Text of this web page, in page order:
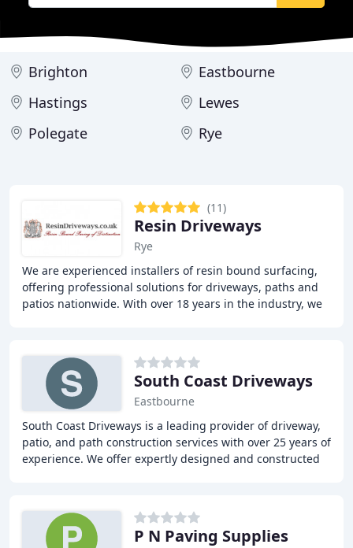
Brighton
Eastbourne
Hastings
Lewes
Polegate
Rye
(11)
Resin Driveways
Rye
We are experienced installers of resin bound surfacing,
offering professional solutions for driveways, paths and
patios nationwide. With over 18 years in the industry, we
South Coast Driveways
Eastbourne
South Coast Driveways is a leading provider of driveway,
patio, and path construction services with over 25 years of
experience. We offer expertly designed and constructed
P N Paving Supplies